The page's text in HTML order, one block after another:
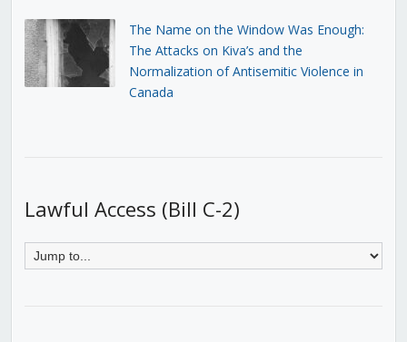
The Name on the Window Was Enough:
The Attacks on Kiva’s and the
Normalization of Antisemitic Violence in
Canada
Lawful Access (Bill C-2)